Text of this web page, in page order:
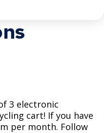
3 electronic
cart! If you have
per month. Follow